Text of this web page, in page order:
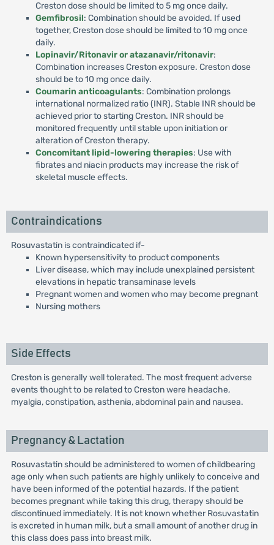
Creston dose should be limited to 5 mg once daily.
Gemfibrosil: Combination should be avoided. If used
together, Creston dose should be limited to 10 mg once
daily.
Lopinavir/Ritonavir or atazanavir/ritonavir:
Combination increases Creston exposure. Creston dose
should be to 10 mg once daily.
Coumarin anticoagulants: Combination prolongs
international normalized ratio (INR). Stable INR should be
achieved prior to starting Creston. INR should be
monitored frequently until stable upon initiation or
alteration of Creston therapy.
Concomitant lipid-lowering therapies: Use with
fibrates and niacin products may increase the risk of
skeletal muscle effects.
Contraindications
Rosuvastatin is contraindicated if-
Known hypersensitivity to product components
Liver disease, which may include unexplained persistent
elevations in hepatic transaminase levels
Pregnant women and women who may become pregnant
Nursing mothers
Side Effects
Creston is generally well tolerated. The most frequent adverse
events thought to be related to Creston were headache,
myalgia, constipation, asthenia, abdominal pain and nausea.
Pregnancy & Lactation
Rosuvastatin should be administered to women of childbearing
age only when such patients are highly unlikely to conceive and
have been informed of the potential hazards. If the patient
becomes pregnant while taking this drug, therapy should be
discontinued immediately. It is not known whether Rosuvastatin
is excreted in human milk, but a small amount of another drug in
this class does pass into breast milk.